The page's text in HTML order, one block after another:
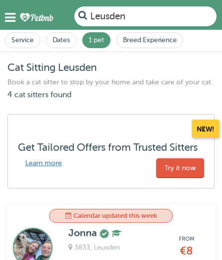
Leusden
Service Dates 1 pet Breed Experience
Cat Sitting Leusden
Book a cat sitter to stop by your home and take care of your cat.
4 cat sitters found
NEW!
Get Tailored Offers from Trusted Sitters
Learn more
Try it now
Calendar updated this week
Jonna
3833 , Leusden
FROM
€8